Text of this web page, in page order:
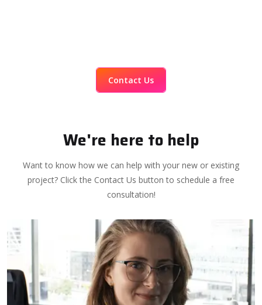
Contact Us
We're here to help
Want to know how we can help with your new or existing
project? Click the Contact Us button to schedule a free
consultation!